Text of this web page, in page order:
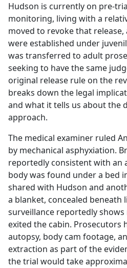
Hudson is currently on pre-
monitoring, living with a
moved to revoke that
were established under
was transferred to adult
seeking to have the same
original release rule on the
breaks down the legal
and what it tells us about the
approach.
The medical examiner ruled
by mechanical asphyxiation.
reportedly consistent with an
body was found under a bed
shared with Hudson and
a blanket, concealed beneath
surveillance reportedly
exited the cabin. Prosecutors
autopsy, body cam footage,
extraction as part of the
the trial would take